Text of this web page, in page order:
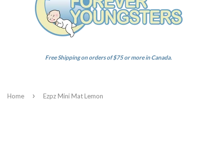
Free Shipping on orders of $75 or more in Canada.
Home › Ezpz Mini Mat Lemon